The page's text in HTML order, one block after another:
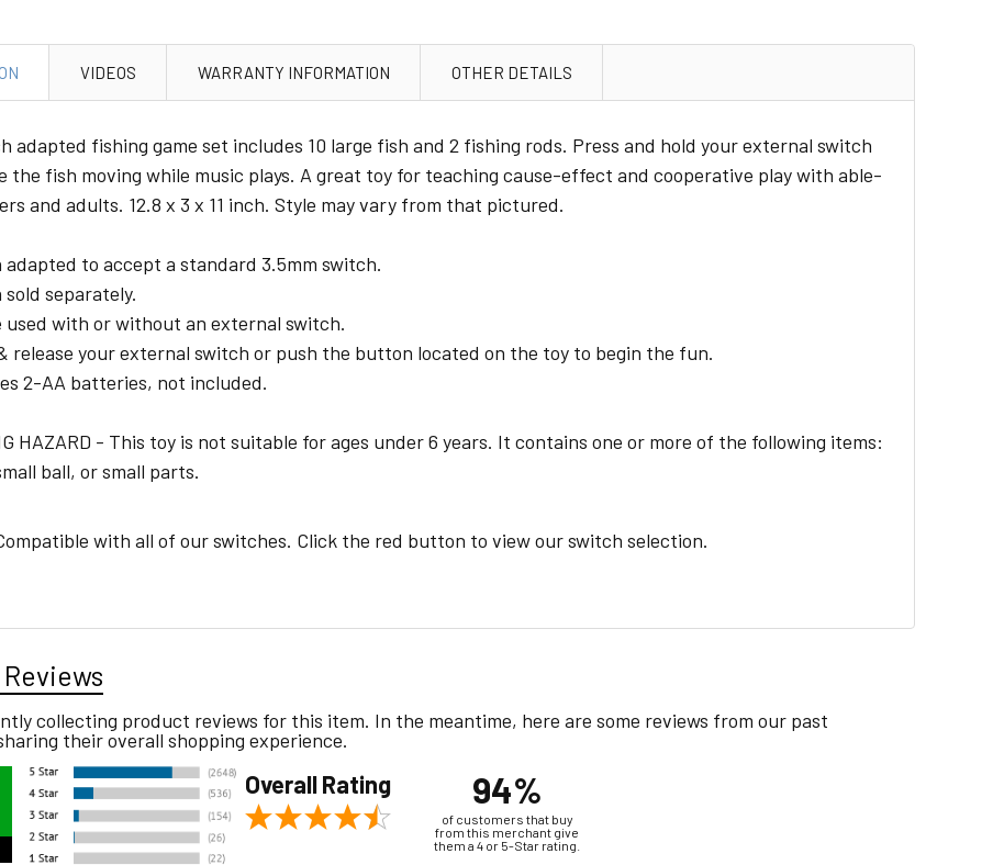
VIDEOS WARRANTY INFORMATION OTHER DETAILS
adapted fishing game set includes 10 large fish and 2 fishing rods. Press and hold your external switch
the fish moving while music plays. A great toy for teaching cause-effect and cooperative play with able-
and adults. 12.8 x 3 x 11 inch. Style may vary from that pictured.
adapted to accept a standard 3.5mm switch.
separately.
used with or without an external switch.
release your external switch or push the button located on the toy to begin the fun.
2-AA batteries, not included.
HAZARD - This toy is not suitable for ages under 6 years. It contains one or more of the following items:
ball, or small parts.
with all of our switches. Click the red button to view our switch selection.
collecting product reviews for this item. In the meantime, here are some reviews from our past
their overall shopping experience.
Overall Rating 94%
of customers that buy
from this merchant give
them a 4 or 5-Star rating.